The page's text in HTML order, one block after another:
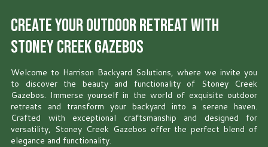
Create Your Outdoor Retreat with
Stoney Creek Gazebos
Welcome to Harrison Backyard Solutions, where we invite you
to discover the beauty and functionality of Stoney Creek
Gazebos. Immerse yourself in the world of exquisite outdoor
retreats and transform your backyard into a serene haven.
Crafted with exceptional craftsmanship and designed for
versatility, Stoney Creek Gazebos offer the perfect blend of
elegance and functionality.